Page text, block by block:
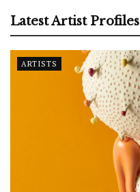
Latest Artist Profiles
ARTISTS